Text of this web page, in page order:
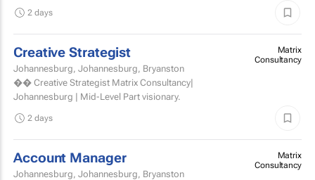
News...
2 days
Creative Strategist
Johannesburg, Johannesburg, Bryanston
�� Creative Strategist Matrix Consultancy|
Johannesburg | Mid-Level Part visionary.
Matrix
Consultancy
2 days
Account Manager
Johannesburg, Johannesburg, Bryanston
Matrix
Consultancy